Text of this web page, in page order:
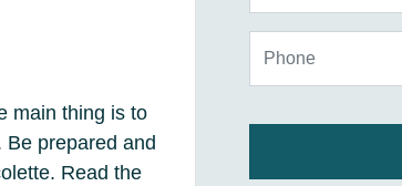
main thing is to
prepared and
Read the